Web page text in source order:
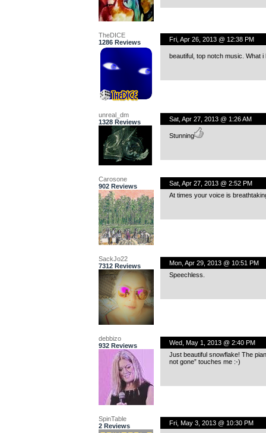
TheDICE
1286 Reviews
Fri, Apr 26, 2013 @ 12:38 PM
beautiful, top notch music. What
unreal_dm
1328 Reviews
Sat, Apr 27, 2013 @ 1:26 AM
Stunning
Carosone
902 Reviews
Sat, Apr 27, 2013 @ 2:52 PM
At times your voice is
SackJo22
7312 Reviews
Mon, Apr 29, 2013 @ 10:51 PM
Speechless.
debbizo
932 Reviews
Wed, May 1, 2013 @ 2:40 PM
Just beautiful snowflake! The
not gone” touches me :-)
SpinTable
2 Reviews
Fri, May 3, 2013 @ 10:30 PM